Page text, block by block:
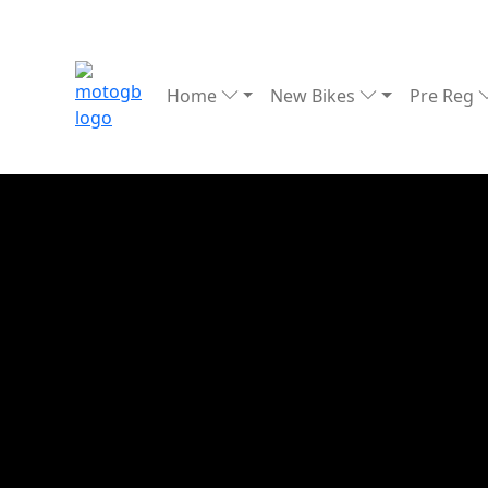
Home New Bikes Pre Reg